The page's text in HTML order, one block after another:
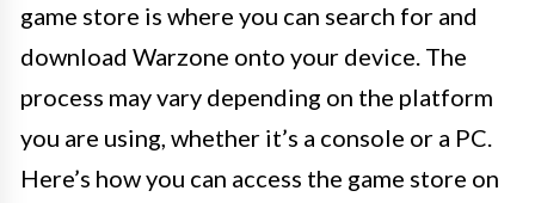
game store is where you can search for and
download Warzone onto your device. The
process may vary depending on the platform
you are using, whether it’s a console or a PC.
Here’s how you can access the game store on